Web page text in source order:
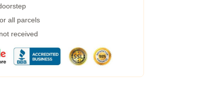
all parcels
received